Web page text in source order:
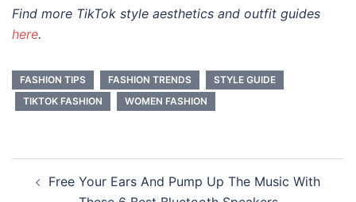
Find more TikTok style aesthetics and outfit guides
here.
FASHION TIPS FASHION TRENDS
STYLE GUIDE
TIKTOK FASHION
WOMEN FASHION
navigation
Free Your Ears And Pump Up The Music With